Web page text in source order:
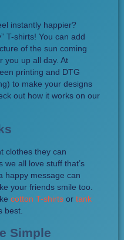
instantly happier?
T-shirts! You can add
of the sun coming
you up all day. At
printing and DTG
to make your designs
out how it works on our
clothes they can
we all love stuff that’s
happy message can
your friends smile too.
cotton T-shirts or tank
best.
Simple